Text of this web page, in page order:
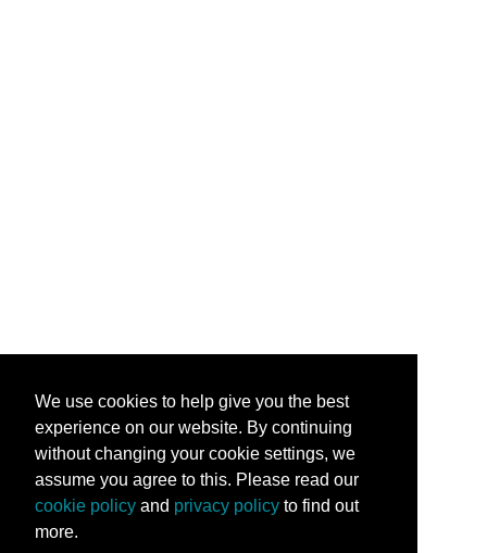
We use cookies to help give you the best
experience on our website. By continuing
without changing your cookie settings, we
assume you agree to this. Please read our
cookie policy and privacy policy to find out
more.